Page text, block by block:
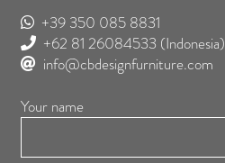
+39 350 085 8831
+62 81 26084533 (Indonesia)
info@cbdesignfurniture.com
Your name